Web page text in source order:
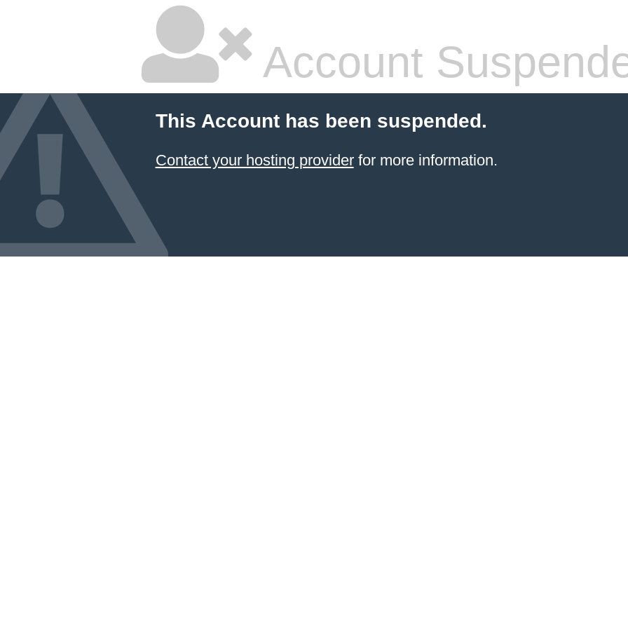
Account
This Account has been suspended.
Contact your hosting providerfor more information.